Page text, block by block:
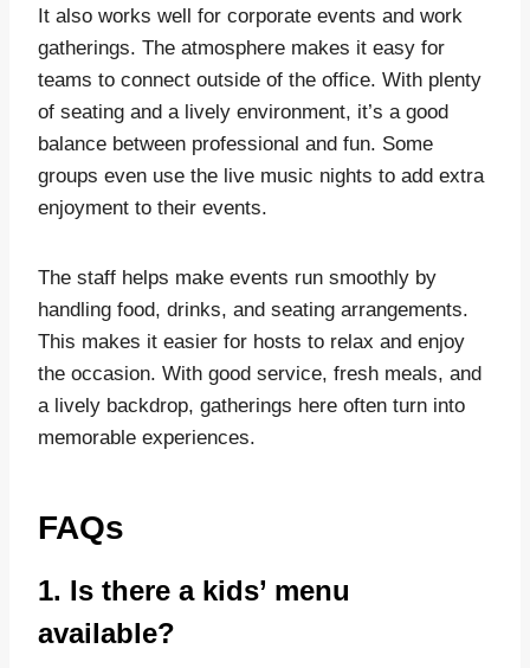
It also works well for corporate events and work
gatherings. The atmosphere makes it easy for
teams to connect outside of the office. With plenty
of seating and a lively environment, it’s a good
balance between professional and fun. Some
groups even use the live music nights to add extra
enjoyment to their events.
The staff helps make events run smoothly by
handling food, drinks, and seating arrangements.
This makes it easier for hosts to relax and enjoy
the occasion. With good service, fresh meals, and
a lively backdrop, gatherings here often turn into
memorable experiences.
FAQs
1. Is there a kids’ menu
available?